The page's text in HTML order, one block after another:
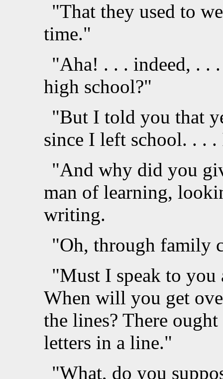
"That they used to
time."
"Aha! . . . indeed, . .
high school?"
"But I told you that
since I left school. . .
"And why did you
man of learning,
writing.
"Oh, through family
"Must I speak to
When will you get
the lines? There
letters in a line."
"What, do you